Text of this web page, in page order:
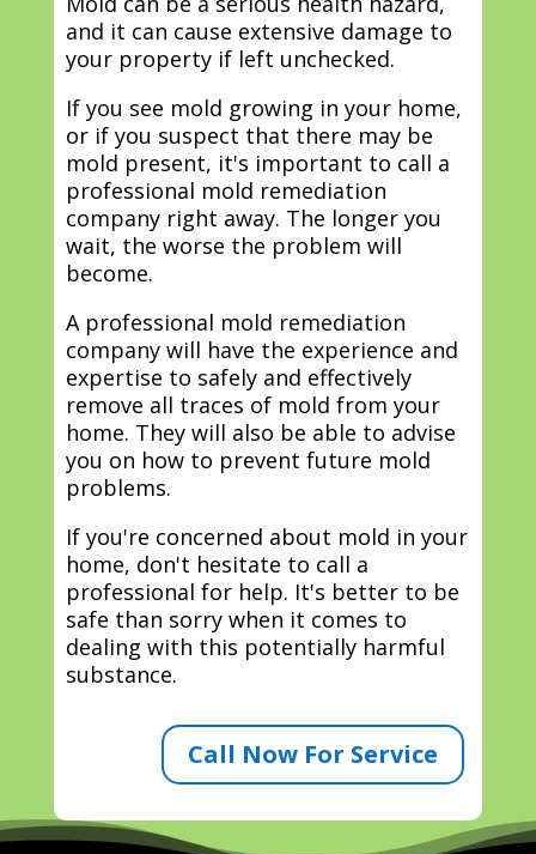
and it can cause extensive damage to
your property if left unchecked.
If you see mold growing in your home,
or if you suspect that there may be
mold present, it's important to call a
professional mold remediation
company right away. The longer you
wait, the worse the problem will
become.
A professional mold remediation
company will have the experience and
expertise to safely and effectively
remove all traces of mold from your
home. They will also be able to advise
you on how to prevent future mold
problems.
If you're concerned about mold in your
home, don't hesitate to call a
professional for help. It's better to be
safe than sorry when it comes to
dealing with this potentially harmful
substance.
Call Now For Service